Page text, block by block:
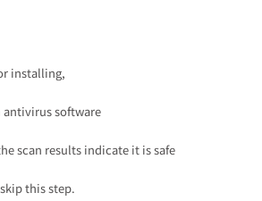
installing,
software
scan results indicate it is safe
this step.